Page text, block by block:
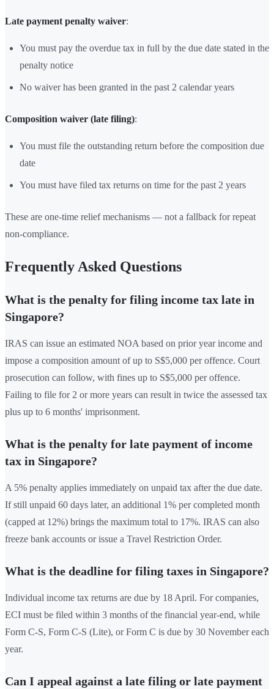
Late payment penalty waiver:
You must pay the overdue tax in full by the due date stated in the
penalty notice
No waiver has been granted in the past 2 calendar years
Composition waiver (late filing):
You must file the outstanding return before the composition due
date
You must have filed tax returns on time for the past 2 years
These are one-time relief mechanisms — not a fallback for repeat
non-compliance.
Frequently Asked Questions
What is the penalty for filing income tax late in
Singapore?
IRAS can issue an estimated NOA based on prior year income and
impose a composition amount of up to S$5,000 per offence. Court
prosecution can follow, with fines up to S$5,000 per offence.
Failing to file for 2 or more years can result in twice the assessed tax
plus up to 6 months' imprisonment.
What is the penalty for late payment of income
tax in Singapore?
A 5% penalty applies immediately on unpaid tax after the due date.
If still unpaid 60 days later, an additional 1% per completed month
(capped at 12%) brings the maximum total to 17%. IRAS can also
freeze bank accounts or issue a Travel Restriction Order.
What is the deadline for filing taxes in Singapore?
Individual income tax returns are due by 18 April. For companies,
ECI must be filed within 3 months of the financial year-end, while
Form C-S, Form C-S (Lite), or Form C is due by 30 November each
year.
Can I appeal against a late filing or late payment